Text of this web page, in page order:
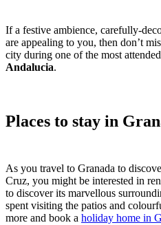
If a festive ambience, carefully-
are appealing to you, then don’t
city during one of the most attended
Andalucia.
Places to stay in
As you travel to Granada to
Cruz, you might be interested in
to discover its marvellous
spent visiting the patios and
more and book a holiday home in